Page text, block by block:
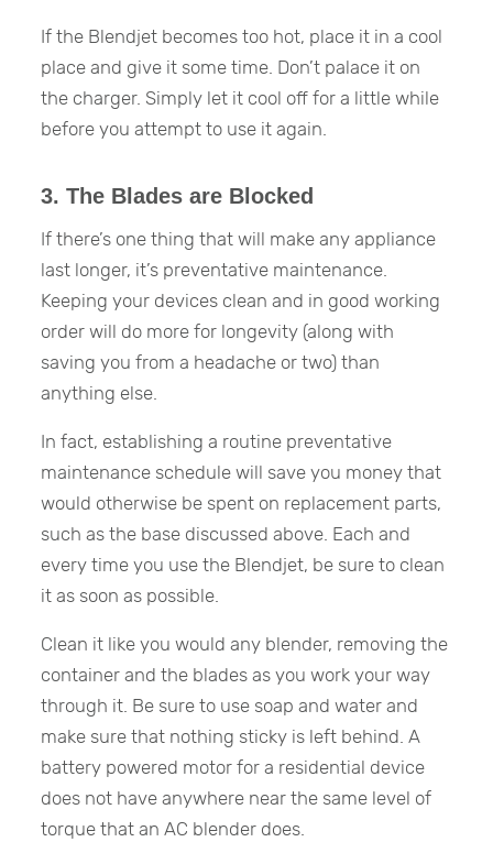
If the Blendjet becomes too hot, place it in a cool
place and give it some time. Don’t palace it on
the charger. Simply let it cool off for a little while
before you attempt to use it again.
3. The Blades are Blocked
If there’s one thing that will make any appliance
last longer, it’s preventative maintenance.
Keeping your devices clean and in good working
order will do more for longevity (along with
saving you from a headache or two) than
anything else.
In fact, establishing a routine preventative
maintenance schedule will save you money that
would otherwise be spent on replacement parts,
such as the base discussed above. Each and
every time you use the Blendjet, be sure to clean
it as soon as possible.
Clean it like you would any blender, removing the
container and the blades as you work your way
through it. Be sure to use soap and water and
make sure that nothing sticky is left behind. A
battery powered motor for a residential device
does not have anywhere near the same level of
torque that an AC blender does.